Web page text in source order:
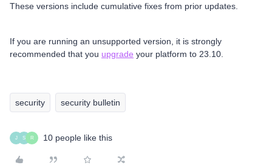
These versions include cumulative fixes from prior updates.
If you are running an unsupported version, it is strongly
recommended that you upgrade your platform to 23.10.
security security bulletin
J S R 10 people like this